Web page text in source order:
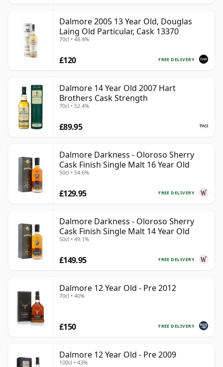
Dalmore 2005 13 Year Old, Douglas
Laing Old Particular, Cask 13370
70cl • 48.4%
FREE DELIVERY
£120
Dalmore 14 Year Old 2007 Hart
Brothers Cask Strength
70cl • 52.4%
£89.95
Dalmore Darkness - Oloroso Sherry
Cask Finish Single Malt 16 Year Old
50cl • 54.6%
FREE DELIVERY
£129.95
Dalmore Darkness - Oloroso Sherry
Cask Finish Single Malt 14 Year Old
50cl • 49.1%
FREE DELIVERY
£149.95
Dalmore 12 Year Old - Pre 2012
70cl • 40%
FREE DELIVERY
£150
Dalmore 12 Year Old - Pre 2009
100cl • 43%